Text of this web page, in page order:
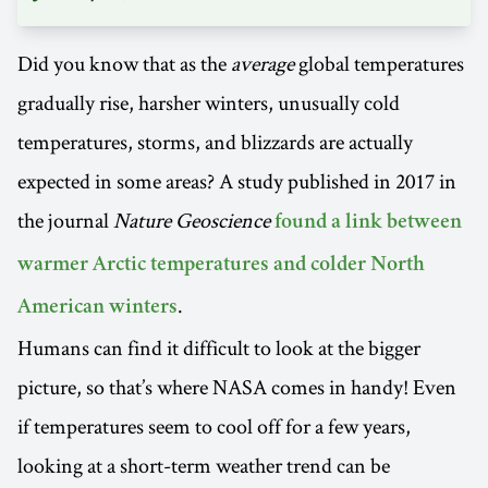
Did you know that as theaverageglobal temperatures
gradually rise, harsher winters, unusually cold
temperatures, storms, and blizzards are actually
expected in some areas? A study published in 2017 in
the journalNature Geoscience found a link between
warmer Arctic temperatures and colder North
American winters.
Humans can find it difficult to look at the bigger
picture, so that’s where NASA comes in handy! Even
if temperatures seem to cool off for a few years,
looking at a short-term weather trend can be